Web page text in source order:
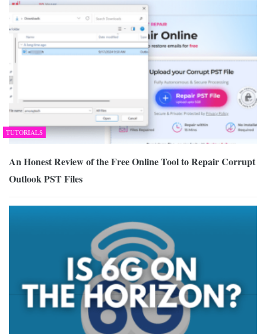
TUTORIALS
An Honest Review of the Free Online Tool to Repair Corrupt
Outlook PST Files